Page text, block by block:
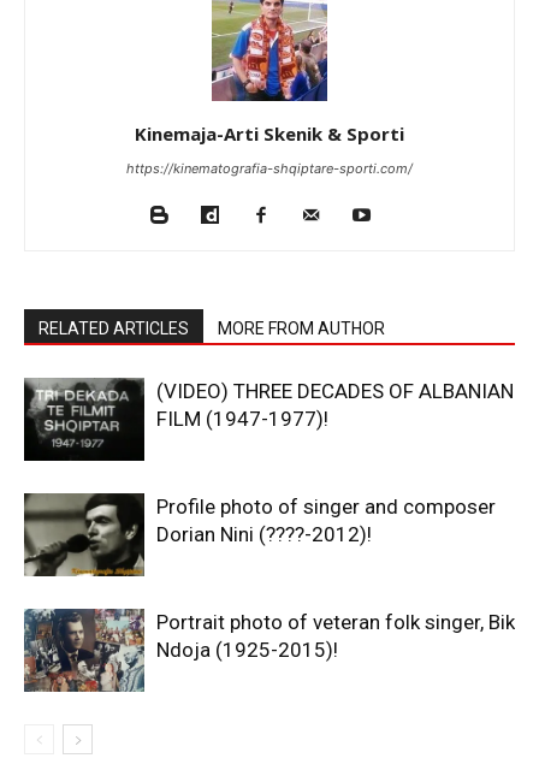
Kinemaja-Arti Skenik & Sporti
https://kinematografia-shqiptare-sporti.com/
RELATED ARTICLES MORE FROM AUTHOR
(VIDEO) THREE DECADES OF ALBANIAN
FILM (1947-1977)!
Profile photo of singer and composer
Dorian Nini (????-2012)!
Portrait photo of veteran folk singer, Bik
Ndoja (1925-2015)!